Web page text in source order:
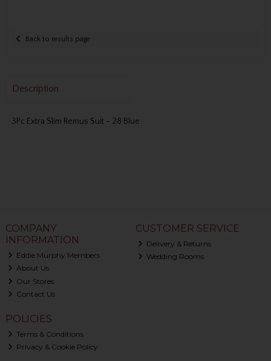
Back to results page
Description
3Pc Extra Slim Remus Suit - 28 Blue
COMPANY
INFORMATION
Eddie Murphy Members
About Us
Our Stores
Contact Us
CUSTOMER SERVICE
Delivery & Returns
Wedding Rooms
POLICIES
Terms & Conditions
Privacy & Cookie Policy